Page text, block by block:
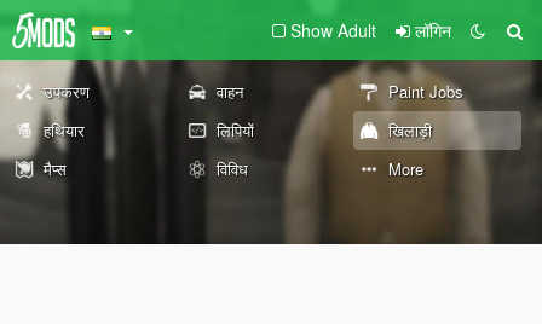
Show Adult लॉगिन
उपकरण वाहन
Paint Jobs
हथियार
लिपियों
खिलाड़ी
मैप्स
विविध More